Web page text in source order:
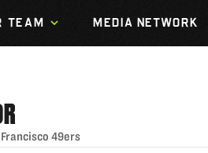
TEAM MEDIA NETWORK
Francisco 49ers